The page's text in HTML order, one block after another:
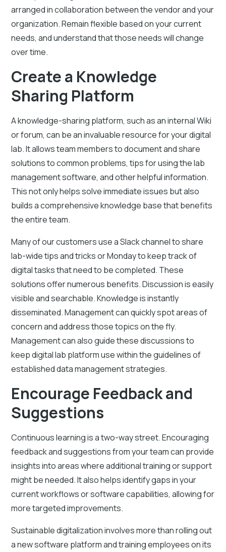
arranged in collaboration between the vendor and your
organization. Remain flexible based on your current
needs, and understand that those needs will change
over time.
Create a Knowledge
Sharing Platform
A knowledge-sharing platform, such as an internal Wiki
or forum, can be an invaluable resource for your digital
lab. It allows team members to document and share
solutions to common problems, tips for using the lab
management software, and other helpful information.
This not only helps solve immediate issues but also
builds a comprehensive knowledge base that benefits
the entire team.
Many of our customers use a Slack channel to share
lab-wide tips and tricks or Monday to keep track of
digital tasks that need to be completed. These
solutions offer numerous benefits. Discussion is easily
visible and searchable. Knowledge is instantly
disseminated. Management can quickly spot areas of
concern and address those topics on the fly.
Management can also guide these discussions to
keep digital lab platform use within the guidelines of
established data management strategies.
Encourage Feedback and
Suggestions
Continuous learning is a two-way street. Encouraging
feedback and suggestions from your team can provide
insights into areas where additional training or support
might be needed. It also helps identify gaps in your
current workflows or software capabilities, allowing for
more targeted improvements.
Sustainable digitalization involves more than rolling out
a new software platform and training employees on its